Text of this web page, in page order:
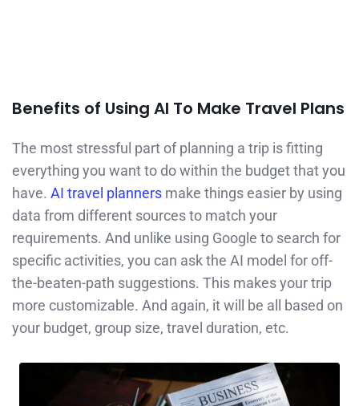
Benefits of Using AI To Make Travel Plans
The most stressful part of planning a trip is fitting
everything you want to do within the budget that you
have. AI travel planners make things easier by using
data from different sources to match your
requirements. And unlike using Google to search for
specific activities, you can ask the AI model for off-
the-beaten-path suggestions. This makes your trip
more customizable. And again, it will be all based on
your budget, group size, travel duration, etc.